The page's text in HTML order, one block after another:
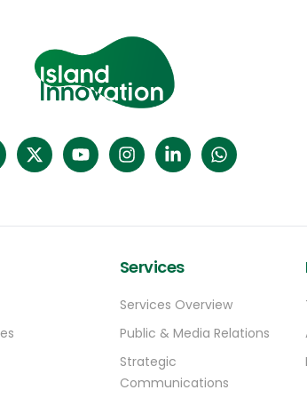
most innovative
Since then it has won
and communications
of approach. On the other
in replanting
organic farm work and native
) app
with access to
detail/P176981)
equality in tourism will
the sector’s resilience
especially amidst COVID-19.
and restaurant
in these sectors earn
barriers in education and
in advanced business
skills.
of the
we can
about
Services
Services Overview
Public & Media Relations
Strategic
Communications